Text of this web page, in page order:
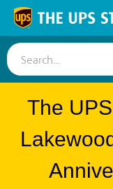
Search...
The